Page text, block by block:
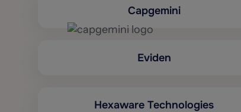
Capgemini
Eviden
Hexaware Technologies